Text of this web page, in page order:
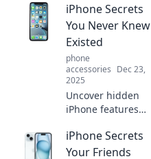
continue to
astound us. Dive
into the pocket-
sized marvel
transforming our
daily lives!
iPhone Secrets
You Never Knew
Existed
phone
accessories Dec 23,
2025
Uncover hidden
iPhone features
never knew
existed! Transform
iPhone Secrets
Your Friends